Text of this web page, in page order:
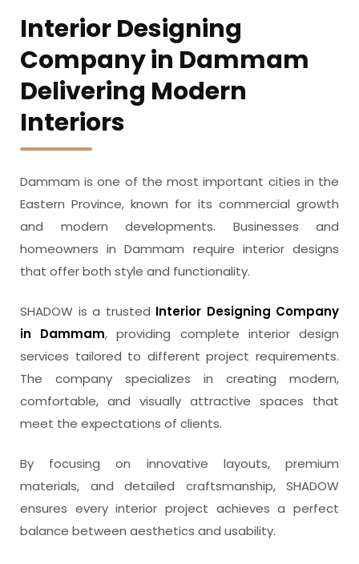
Interior Designing
Company in Dammam
Delivering Modern
Interiors
Dammam is one of the most important cities in the
Eastern Province, known for its commercial growth
and modern developments. Businesses and
homeowners in Dammam require interior designs
that offer both style and functionality.
SHADOW is a trusted Interior Designing Company
in Dammam, providing complete interior design
services tailored to different project requirements.
The company specializes in creating modern,
comfortable, and visually attractive spaces that
meet the expectations of clients.
By focusing on innovative layouts, premium
materials, and detailed craftsmanship, SHADOW
ensures every interior project achieves a perfect
balance between aesthetics and usability.